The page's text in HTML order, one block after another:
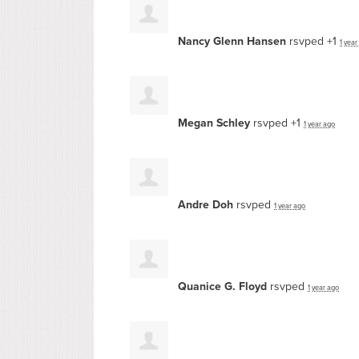
Nancy Glenn Hansen rsvped +1 1
Megan Schley rsvped +1 1 year ago
Andre Doh rsvped 1 year ago
Quanice G. Floyd rsvped 1 year ago